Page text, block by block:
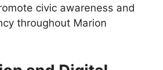
civic awareness and
throughout Marion